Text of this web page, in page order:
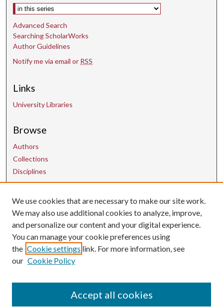
Select context to search:
Advanced Search
Searching ScholarWorks
Author Guidelines
Notify me via email or RSS
Links
University Libraries
Browse
Authors
Collections
Disciplines
Contact Us
uarepos@uark.edu
We use cookies that are necessary to make our site work.
We may also use additional cookies to analyze, improve,
and personalize our content and your digital experience.
You can manage your cookie preferences using
the Cookie settings link. For more information, see
our Cookie Policy
Accept all cookies